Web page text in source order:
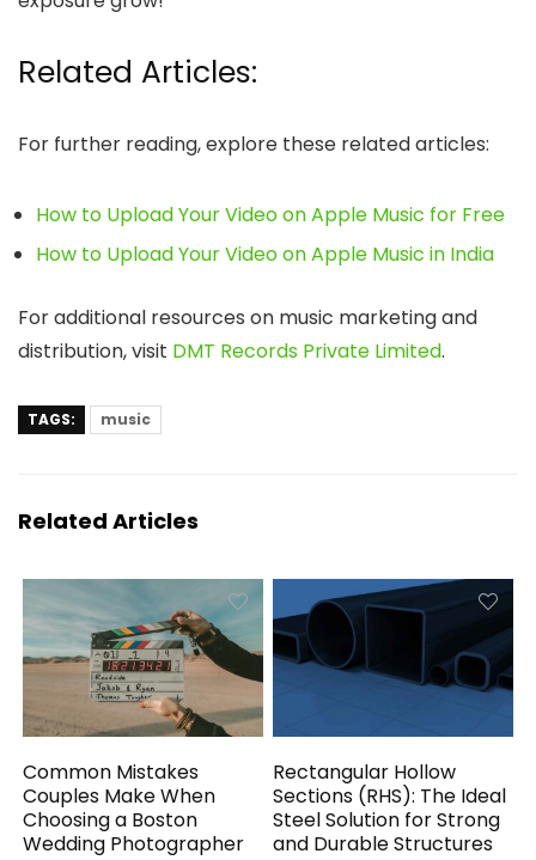
Related Articles:
For further reading, explore these related articles:
How to Upload Your Video on Apple Music for Free
How to Upload Your Video on Apple Music in India
For additional resources on music marketing and
distribution, visit DMT Records Private Limited.
TAGS: music
Related Articles
Common Mistakes
Couples Make When
Choosing a Boston
Wedding Photographer
Rectangular Hollow
Sections (RHS): The Ideal
Steel Solution for Strong
and Durable Structures